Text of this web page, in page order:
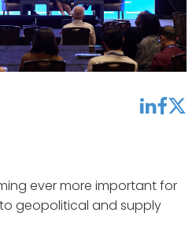
linkedinfacebooktwitter
ever more important for
geopolitical and supply